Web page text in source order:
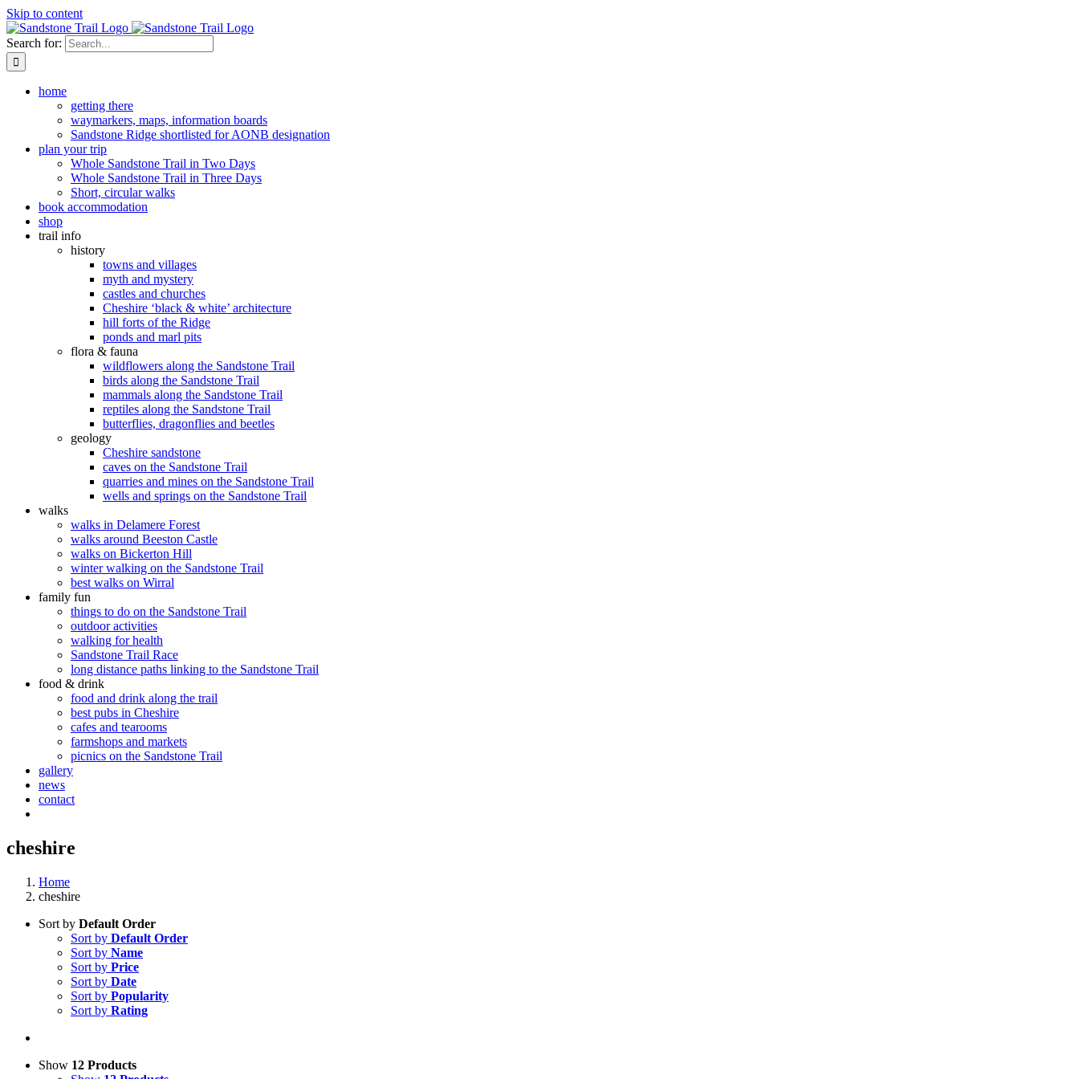
Skip to content
Search for:
home
getting there
waymarkers, maps, information boards
Sandstone Ridge shortlisted for AONB designation
plan your trip
Whole Sandstone Trail in Two Days
Whole Sandstone Trail in Three Days
Short, circular walks
book accommodation
shop
trail info
history
towns and villages
myth and mystery
castles and churches
Cheshire ‘black & white’ architecture
hill forts of the Ridge
ponds and marl pits
flora & fauna
wildflowers along the Sandstone Trail
birds along the Sandstone Trail
mammals along the Sandstone Trail
reptiles along the Sandstone Trail
butterflies, dragonflies and beetles
geology
Cheshire sandstone
caves on the Sandstone Trail
quarries and mines on the Sandstone Trail
wells and springs on the Sandstone Trail
walks
walks in Delamere Forest
walks around Beeston Castle
walks on Bickerton Hill
winter walking on the Sandstone Trail
best walks on Wirral
family fun
things to do on the Sandstone Trail
outdoor activities
walking for health
Sandstone Trail Race
long distance paths linking to the Sandstone Trail
food & drink
food and drink along the trail
best pubs in Cheshire
cafes and tearooms
farmshops and markets
picnics on the Sandstone Trail
gallery
news
contact
cheshire
Home
cheshire
Sort by Default Order
Sort by Default Order
Sort by Name
Sort by Price
Sort by Date
Sort by Popularity
Sort by Rating
Show 12 Products